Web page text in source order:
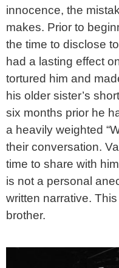
innocence, the
makes. Prior to
the time to disclose
had a lasting effect
tortured him and
his older sister’s
six months prior he
a heavily weighted
their conversation.
time to share with
is not a personal
written narrative.
brother.